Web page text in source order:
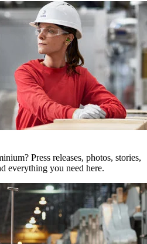
Press releases, photos, stories,
everything you need here.